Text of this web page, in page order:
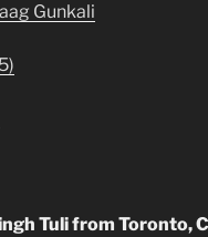
Gunkali
Tuli from Toronto,